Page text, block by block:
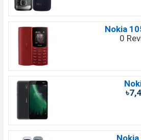
Nokia
0